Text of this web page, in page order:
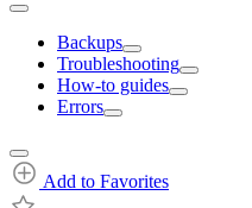
Backups
Troubleshooting
How-to guides
Errors
Add to Favorites